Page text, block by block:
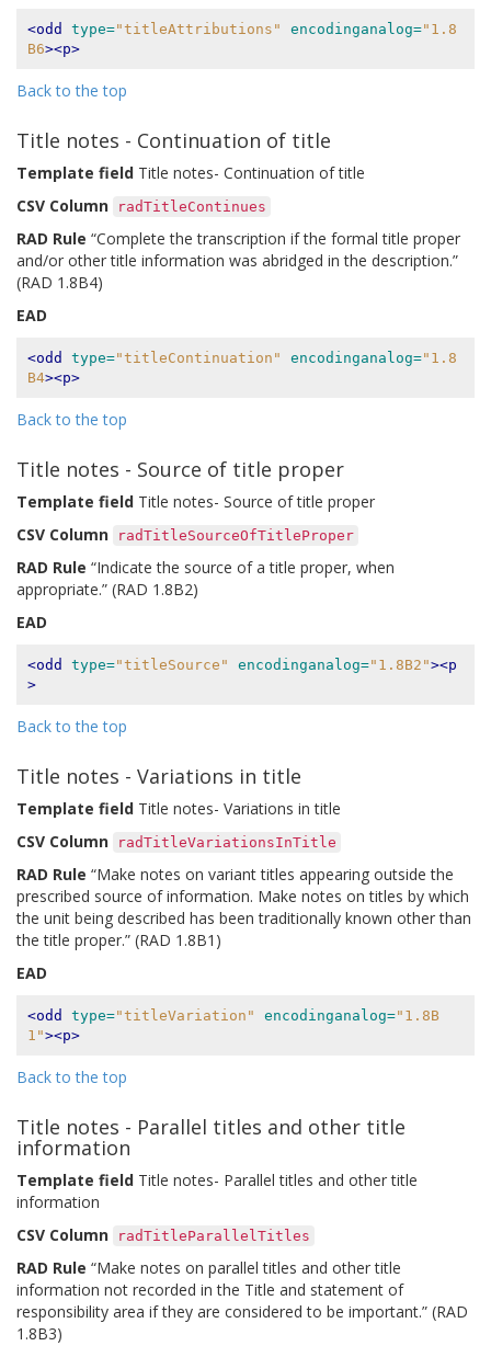
<odd type="titleAttributions" encodinganalog="1.8
B6><p>
Back to the top
Title notes - Continuation of title
Template field Title notes- Continuation of title
CSV Column
radTitleContinues
RAD Rule “Complete the transcription if the formal title proper
and/or other title information was abridged in the description.”
(RAD 1.8B4)
EAD
<odd type="titleContinuation" encodinganalog="1.8
B4><p>
Back to the top
Title notes - Source of title proper
Template field Title notes- Source of title proper
CSV Column
radTitleSourceOfTitleProper
RAD Rule “Indicate the source of a title proper, when
appropriate.” (RAD 1.8B2)
EAD
<odd type="titleSource" encodinganalog="1.8B2"><p
>
Back to the top
Title notes - Variations in title
Template field Title notes- Variations in title
CSV Column
radTitleVariationsInTitle
RAD Rule “Make notes on variant titles appearing outside the
prescribed source of information. Make notes on titles by which
the unit being described has been traditionally known other than
the title proper.” (RAD 1.8B1)
EAD
<odd type="titleVariation" encodinganalog="1.8B
1"><p>
Back to the top
Title notes - Parallel titles and other title
information
Template field Title notes- Parallel titles and other title
information
CSV Column
radTitleParallelTitles
RAD Rule “Make notes on parallel titles and other title
information not recorded in the Title and statement of
responsibility area if they are considered to be important.” (RAD
1.8B3)